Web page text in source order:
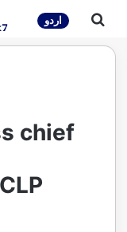
اردو
chief